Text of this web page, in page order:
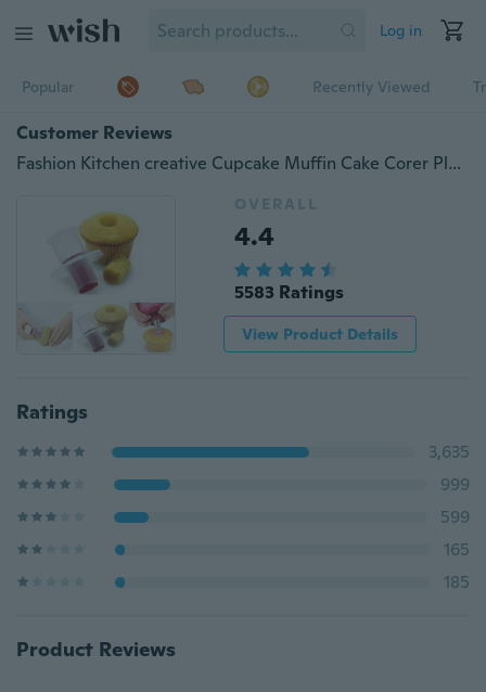
Log in
Popular Recently Viewed
Customer Reviews
Fashion Kitchen creative Cupcake Muffin Cake Corer Plunger Cutter Pastry Decorating Divider Model
OVERALL
4.4
5583 Ratings
View Product Details
Ratings
3,635
999
599
165
185
Product Reviews